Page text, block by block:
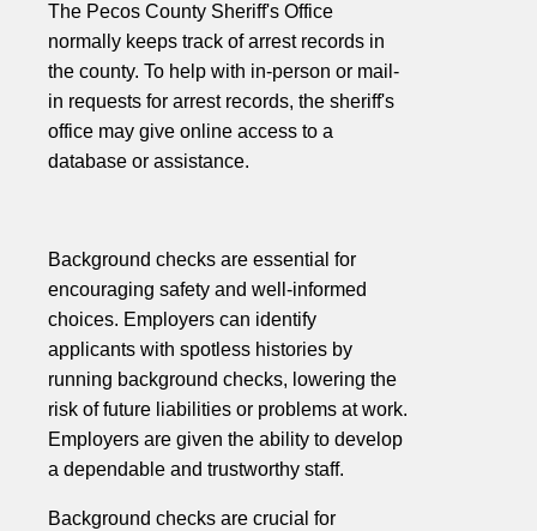
The Pecos County Sheriff's Office
normally keeps track of arrest records in
the county. To help with in-person or mail-
in requests for arrest records, the sheriff's
office may give online access to a
database or assistance.
Background checks are essential for
encouraging safety and well-informed
choices. Employers can identify
applicants with spotless histories by
running background checks, lowering the
risk of future liabilities or problems at work.
Employers are given the ability to develop
a dependable and trustworthy staff.
Background checks are crucial for